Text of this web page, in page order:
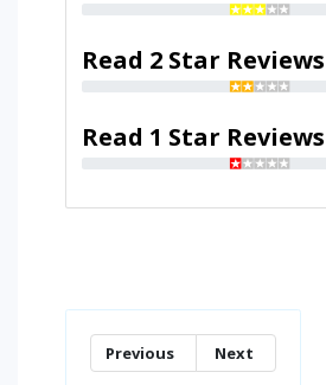
Read 2 Star Reviews
Read 1 Star Reviews
Previous Next